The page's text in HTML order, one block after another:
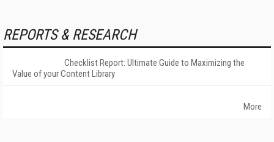
REPORTS & RESEARCH
Checklist Report: Ultimate Guide to Maximizing the
Value of your Content Library
More